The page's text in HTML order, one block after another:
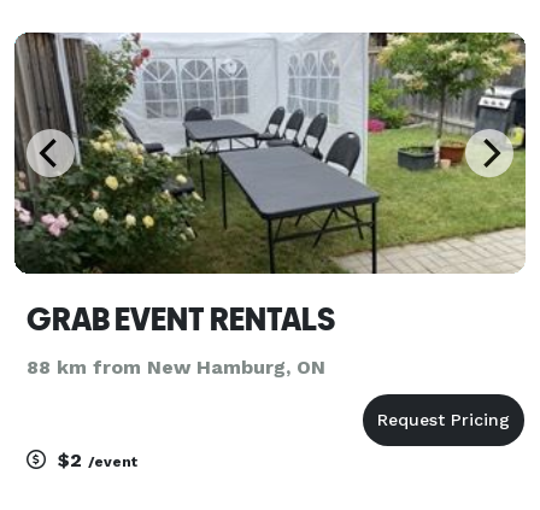
GRAB EVENT RENTALS
88 km from New Hamburg, ON
$2 /event